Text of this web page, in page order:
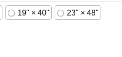
19" × 40" 23" × 48"